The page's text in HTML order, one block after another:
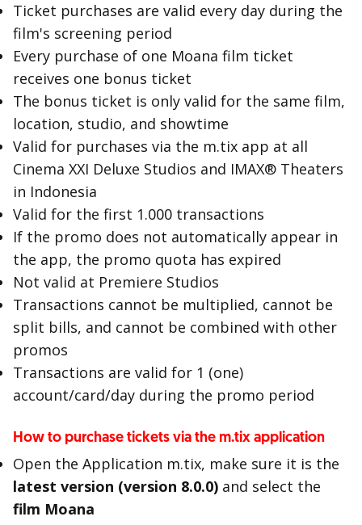
Ticket purchases are valid every day during the
film's screening period
Every purchase of one Moana film ticket
receives one bonus ticket
The bonus ticket is only valid for the same film,
location, studio, and showtime
Valid for purchases via the m.tix app at all
Cinema XXI Deluxe Studios and IMAX® Theaters
in Indonesia
Valid for the first 1.000 transactions
If the promo does not automatically appear in
the app, the promo quota has expired
Not valid at Premiere Studios
Transactions cannot be multiplied, cannot be
split bills, and cannot be combined with other
promos
Transactions are valid for 1 (one)
account/card/day during the promo period
How to purchase tickets via the m.tix application
Open the Application m.tix, make sure it is the
latest version (version 8.0.0) and select the
film Moana